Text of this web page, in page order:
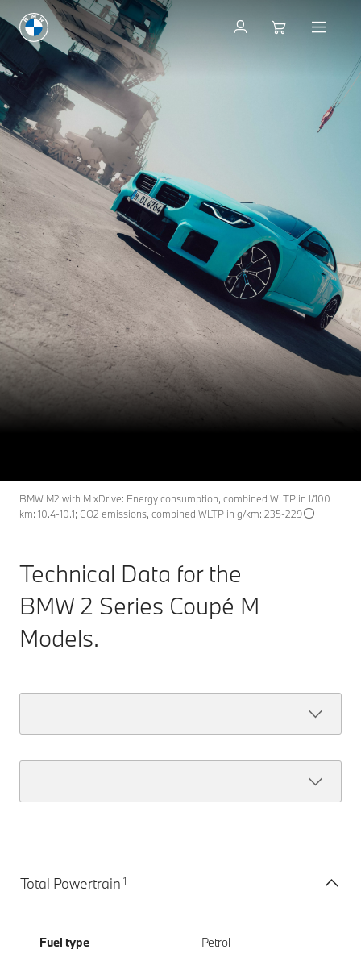
THE NEW
M2
BMW 2 Series Coupé M
Models: technical data.
BMW M2 with M xDrive: Energy consumption, combined WLTP in l/100
km: 10.4-10.1; CO2 emissions, combined WLTP in g/km: 235-229
Technical Data for the
BMW 2 Series Coupé M
Models.
Total Powertrain 1
Fuel type Petrol